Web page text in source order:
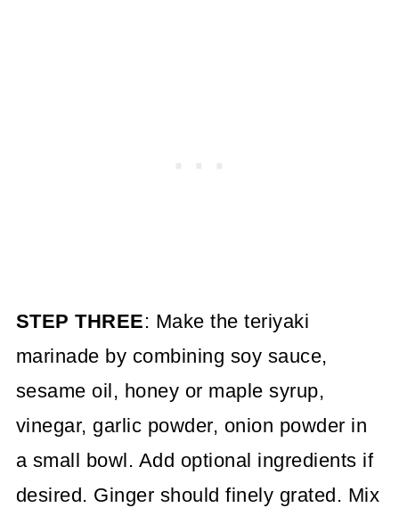
STEP THREE: Make the teriyaki
marinade by combining soy sauce,
sesame oil, honey or maple syrup,
vinegar, garlic powder, onion powder in
a small bowl. Add optional ingredients if
desired. Ginger should finely grated. Mix